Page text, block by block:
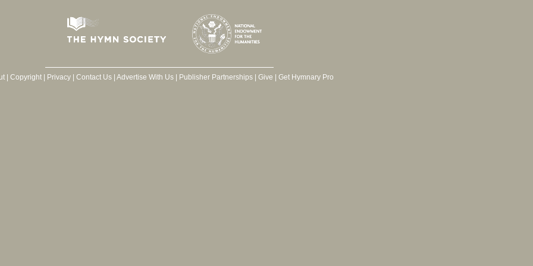
| Copyright| Privacy| Contact Us| Advertise With Us| Publisher Partnerships| Give Get Hymnary Pro